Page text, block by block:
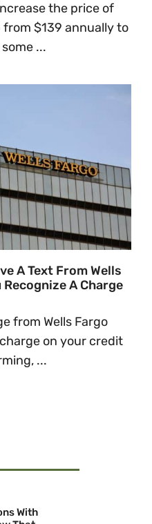
the price of
$139 annually to
...
A Text From Wells
Recognize A Charge
from Wells Fargo
on your credit
...
With